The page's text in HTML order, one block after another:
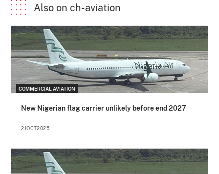
Also on ch-aviation
COMMERCIAL AVIATION
New Nigerian flag carrier unlikely before end 2027
21OCT2025